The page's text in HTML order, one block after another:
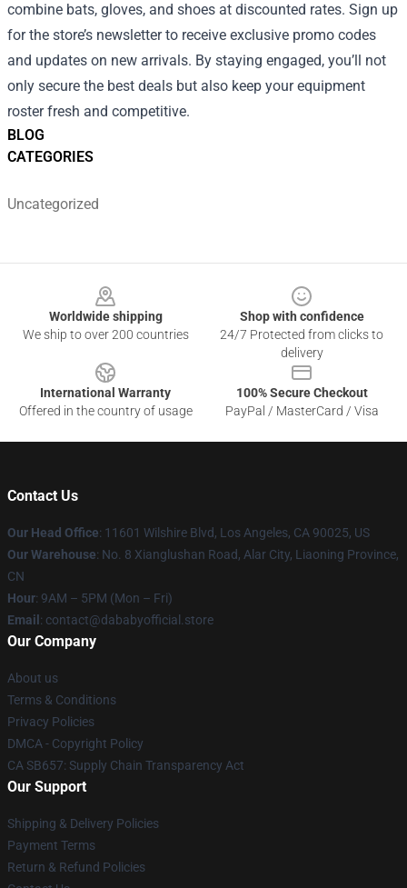
BLOG
CATEGORIES
Uncategorized
combine bats, gloves, and shoes at discounted rates. Sign up
for the store’s newsletter to receive exclusive promo codes
and updates on new arrivals. By staying engaged, you’ll not
only secure the best deals but also keep your equipment
roster fresh and competitive.
Worldwide shipping
We ship to over 200 countries
Shop with confidence
24/7 Protected from clicks to
delivery
International Warranty
Offered in the country of usage
100% Secure Checkout
PayPal / MasterCard / Visa
Contact Us
Our Head Office: 11601 Wilshire Blvd, Los Angeles, CA 90025, US
Our Warehouse: No. 8 Xianglushan Road, Alar City, Liaoning Province,
CN
Hour: 9AM – 5PM (Mon – Fri)
Email : contact@dababyofficial.store
Our Company
About us
Terms & Conditions
Privacy Policies
DMCA - Copyright Policy
CA SB657: Supply Chain Transparency Act
Our Support
Shipping & Delivery Policies
Payment Terms
Return & Refund Policies